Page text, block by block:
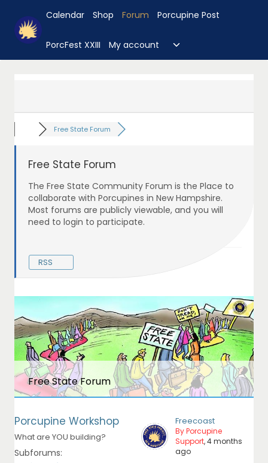
content
Calendar Shop Forum Porcupine Post
PorcFest XXIII My account
Toggle
child
Free State Forum
Free State Forum
The Free State Community Forum is the Place to
collaborate with Porcupines in New Hampshire.
Most forums are publicly viewable, and you will
need to login to participate.
RSS
Free State Forum
Porcupine Workshop
What are YOU building?
Subforums:
Freecoast
By Porcupine
Support, 4 months
ago